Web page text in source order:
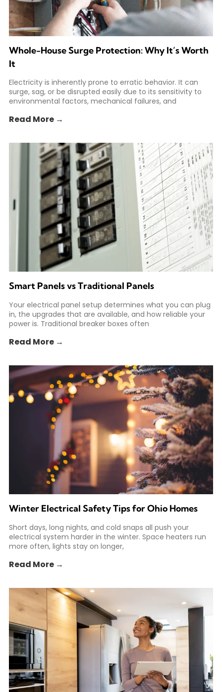
Whole-House Surge Protection: Why It’s Worth
It
Electricity is inherently prone to erratic behavior. It can
surge, sag, or be disrupted easily due to its sensitivity to
environmental factors, mechanical failures, and
Read More →
Smart Panels vs Traditional Panels
Your electrical panel setup determines what you can plug
in, the upgrades that are available, and how reliable your
power is. Traditional breaker boxes often
Read More →
Winter Electrical Safety Tips for Ohio Homes
Short days, long nights, and cold snaps all push your
electrical system harder in the winter. Space heaters run
more often, lights stay on longer,
Read More →